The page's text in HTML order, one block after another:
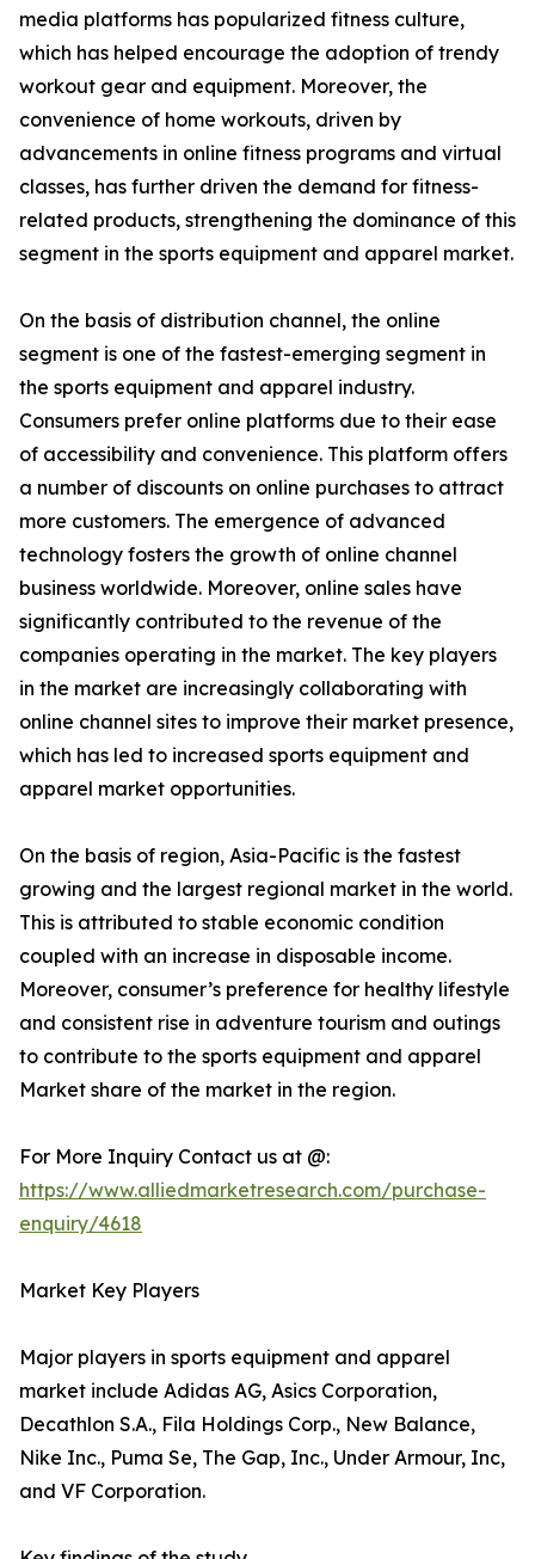
media platforms has popularized fitness culture,
which has helped encourage the adoption of trendy
workout gear and equipment. Moreover, the
convenience of home workouts, driven by
advancements in online fitness programs and virtual
classes, has further driven the demand for fitness-
related products, strengthening the dominance of this
segment in the sports equipment and apparel market.
On the basis of distribution channel, the online
segment is one of the fastest-emerging segment in
the sports equipment and apparel industry.
Consumers prefer online platforms due to their ease
of accessibility and convenience. This platform offers
a number of discounts on online purchases to attract
more customers. The emergence of advanced
technology fosters the growth of online channel
business worldwide. Moreover, online sales have
significantly contributed to the revenue of the
companies operating in the market. The key players
in the market are increasingly collaborating with
online channel sites to improve their market presence,
which has led to increased sports equipment and
apparel market opportunities.
On the basis of region, Asia-Pacific is the fastest
growing and the largest regional market in the world.
This is attributed to stable economic condition
coupled with an increase in disposable income.
Moreover, consumer’s preference for healthy lifestyle
and consistent rise in adventure tourism and outings
to contribute to the sports equipment and apparel
Market share of the market in the region.
For More Inquiry Contact us at @:
https://www.alliedmarketresearch.com/purchase-
enquiry/4618
Market Key Players
Major players in sports equipment and apparel
market include Adidas AG, Asics Corporation,
Decathlon S.A., Fila Holdings Corp., New Balance,
Nike Inc., Puma Se, The Gap, Inc., Under Armour, Inc,
and VF Corporation.